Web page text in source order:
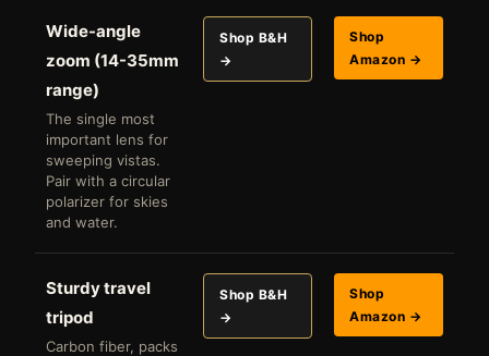
Wide-angle
zoom (14-35mm
range)
The single most
important lens for
sweeping vistas.
Pair with a circular
polarizer for skies
and water.
Shop B&H
→
Shop
Amazon →
Sturdy travel
tripod
Carbon fiber, packs
Shop B&H
→
Shop
Amazon →